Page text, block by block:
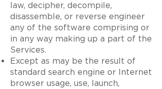
law, decipher, decompile,
disassemble, or reverse engineer
any of the software comprising or
in any way making up a part of the
Services.
Except as may be the result of
standard search engine or Internet
browser usage, use, launch,